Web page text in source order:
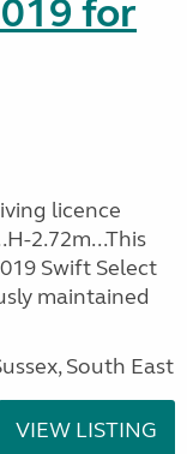
for
licence
2.72m...This
Swift Select
maintained
South East
VIEW LISTING